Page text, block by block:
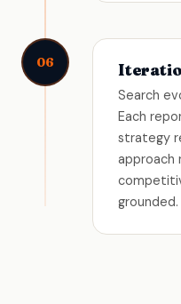
06
Search
Each
strategy
approach
grounded.